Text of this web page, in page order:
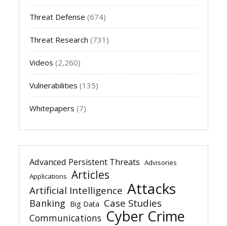
Threat Defense (674)
Threat Research (731)
Videos (2,260)
Vulnerabilities (135)
Whitepapers (7)
Advanced Persistent Threats Advisories
Applications Articles
Artificial Intelligence Attacks
Banking Big Data Case Studies
Communications Cyber Crime